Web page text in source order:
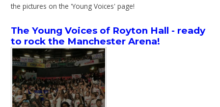
the pictures on the 'Young Voices' page!
The Young Voices of Royton Hall - ready
to rock the Manchester Arena!